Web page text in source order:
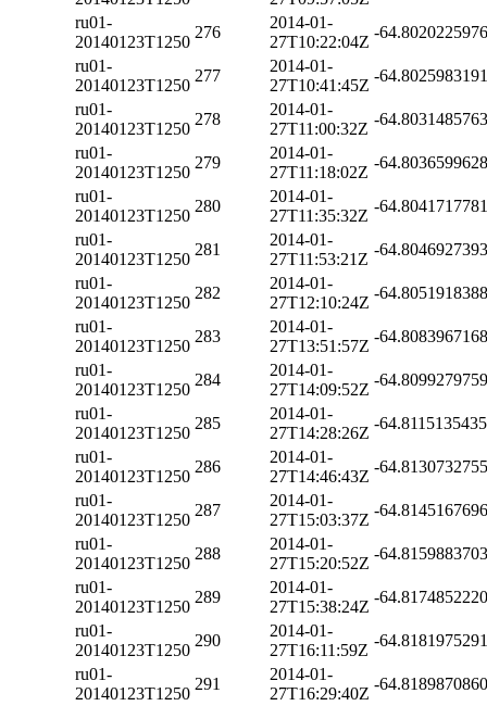
ru01-
20140123T1250
276
2014-01-
27T10:22:04Z
-
ru01-
20140123T1250
277
2014-01-
27T10:41:45Z
-
ru01-
20140123T1250
278
2014-01-
27T11:00:32Z
-
ru01-
20140123T1250
279
2014-01-
27T11:18:02Z
-
ru01-
20140123T1250
280
2014-01-
27T11:35:32Z
-
ru01-
20140123T1250
281
2014-01-
27T11:53:21Z
-
ru01-
20140123T1250
282
2014-01-
27T12:10:24Z
-
ru01-
20140123T1250
283
2014-01-
27T13:51:57Z
-
ru01-
20140123T1250
284
2014-01-
27T14:09:52Z
-
ru01-
20140123T1250
285
2014-01-
27T14:28:26Z
-
ru01-
20140123T1250
286
2014-01-
27T14:46:43Z
-
ru01-
20140123T1250
287
2014-01-
27T15:03:37Z
-
ru01-
20140123T1250
288
2014-01-
27T15:20:52Z
-
ru01-
20140123T1250
289
2014-01-
27T15:38:24Z
-
ru01-
20140123T1250
290
2014-01-
27T16:11:59Z
-
ru01-
20140123T1250
291
2014-01-
27T16:29:40Z
-